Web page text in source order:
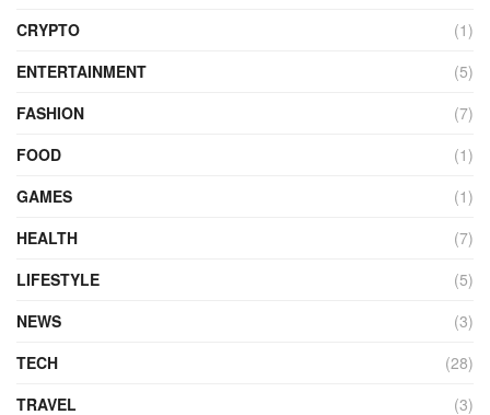
CRYPTO
(1)
ENTERTAINMENT
(5)
FASHION
(7)
FOOD
(1)
GAMES
(1)
HEALTH
(7)
LIFESTYLE
(5)
NEWS
(3)
TECH
(28)
TRAVEL
(3)